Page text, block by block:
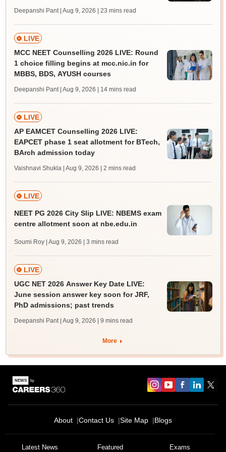
Deepanshi Pant | Aug 9, 2026 | 23 mins read
LIVE
MCC NEET Counselling 2026 LIVE: Round
1 choice filling begins at mcc.nic.in for
MBBS, BDS, AYUSH courses
Deepanshi Pant | Aug 9, 2026 | 14 mins read
LIVE
AP EAMCET Counselling 2026 LIVE:
EAPCET phase 1 seat allotment for BTech,
BArch admission today
Vaishnavi Shukla | Aug 9, 2026 | 2 mins read
LIVE
NEET PG 2026 City Slip LIVE: NBEMS exam
centre allotment soon at nbe.edu.in
Soumi Roy | Aug 9, 2026 | 3 mins read
LIVE
UGC NET 2026 Answer Key Date LIVE:
June session answer key soon for JRF,
PhD admissions; past trends
Deepanshi Pant | Aug 9, 2026 | 9 mins read
More
About Contact Us Site Map Blogs
Latest News Featured Exams